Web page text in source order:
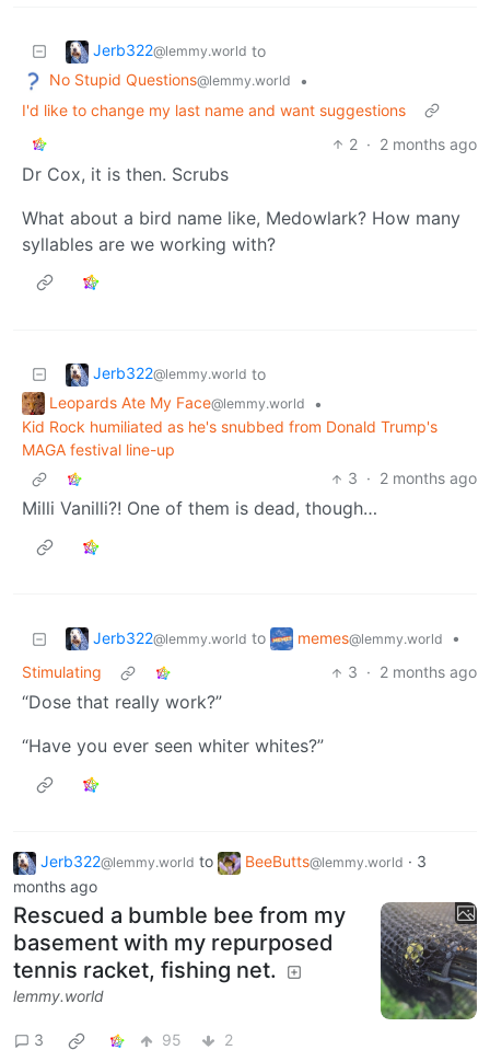
Jerb322@lemmy.world to
No Stupid Questions@lemmy.world
•
I'd like to change my last name and want suggestions
2 · 2 months ago
Dr Cox, it is then. Scrubs
What about a bird name like, Medowlark? How many
syllables are we working with?
Jerb322@lemmy.world to
Leopards Ate My Face@lemmy.world
•
Kid Rock humiliated as he's snubbed from Donald Trump's
MAGA festival line-up
3 · 2 months ago
Milli Vanilli?! One of them is dead, though…
Jerb322@lemmy.world to memes@lemmy.world
•
Stimulating
3 · 2 months ago
“Dose that really work?”
“Have you ever seen whiter whites?”
Jerb322@lemmy.world to BeeButts@lemmy.world · 3
months ago
Rescued a bumble bee from my
basement with my repurposed
tennis racket, fishing net.
lemmy.world
3 95 2